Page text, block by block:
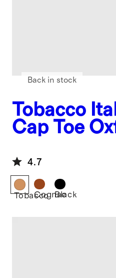
Tobacco
Cap Toe
Back in stock
4.7
TobaccoCognacBlack